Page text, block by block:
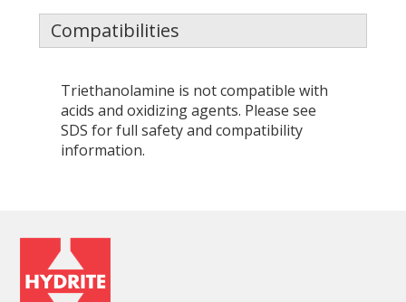
Compatibilities
Triethanolamine is not compatible with
acids and oxidizing agents. Please see
SDS for full safety and compatibility
information.